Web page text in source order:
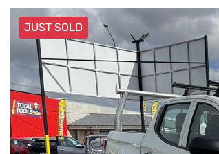
JUST SOLD